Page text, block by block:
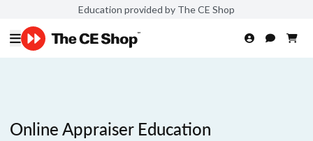
Education provided by The CE Shop
Online Appraiser Education